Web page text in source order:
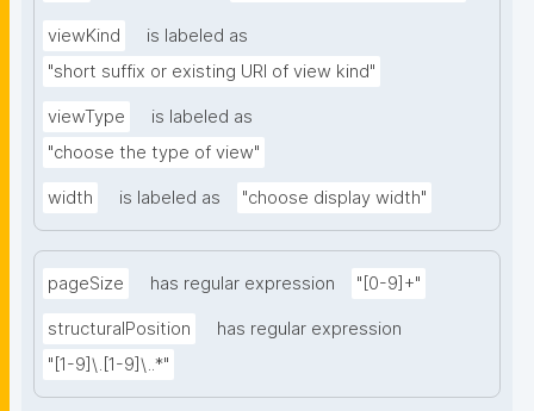
viewKind
is labeled as
"short suffix or existing URI of view kind"
viewType
is labeled as
"choose the type of view"
width is labeled as "choose display width"
pageSize has regular expression "[0-9]+"
structuralPosition
has regular expression
"[1-9]\.[1-9]\..*"